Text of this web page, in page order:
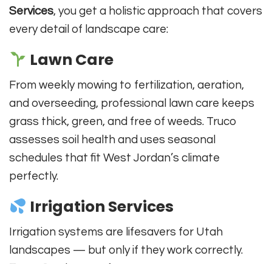
Services, you get a holistic approach that covers
every detail of landscape care:
Lawn Care
From weekly mowing to fertilization, aeration,
and overseeding, professional lawn care keeps
grass thick, green, and free of weeds. Truco
assesses soil health and uses seasonal
schedules that fit West Jordan’s climate
perfectly.
Irrigation Services
Irrigation systems are lifesavers for Utah
landscapes — but only if they work correctly.